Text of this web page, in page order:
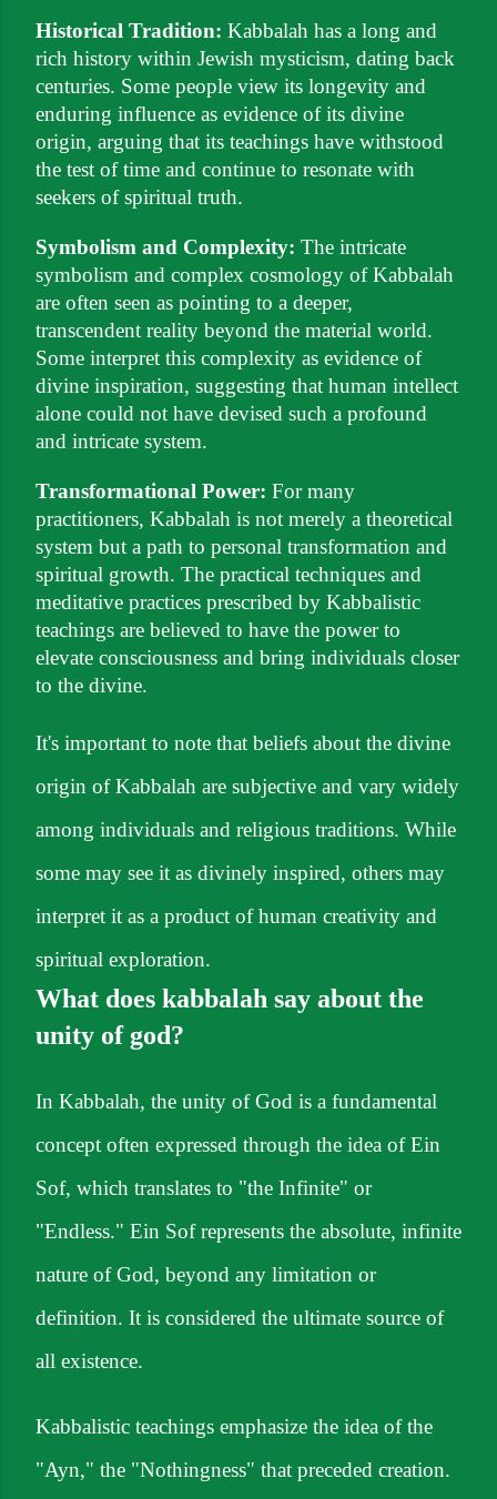
Historical Tradition: Kabbalah has a long and
rich history within Jewish mysticism, dating back
centuries. Some people view its longevity and
enduring influence as evidence of its divine
origin, arguing that its teachings have withstood
the test of time and continue to resonate with
seekers of spiritual truth.
Symbolism and Complexity: The intricate
symbolism and complex cosmology of Kabbalah
are often seen as pointing to a deeper,
transcendent reality beyond the material world.
Some interpret this complexity as evidence of
divine inspiration, suggesting that human intellect
alone could not have devised such a profound
and intricate system.
Transformational Power: For many
practitioners, Kabbalah is not merely a theoretical
system but a path to personal transformation and
spiritual growth. The practical techniques and
meditative practices prescribed by Kabbalistic
teachings are believed to have the power to
elevate consciousness and bring individuals closer
to the divine.
It's important to note that beliefs about the divine
origin of Kabbalah are subjective and vary widely
among individuals and religious traditions. While
some may see it as divinely inspired, others may
interpret it as a product of human creativity and
spiritual exploration.
What does kabbalah say about the
unity of god?
In Kabbalah, the unity of God is a fundamental
concept often expressed through the idea of Ein
Sof, which translates to "the Infinite" or
"Endless." Ein Sof represents the absolute, infinite
nature of God, beyond any limitation or
definition. It is considered the ultimate source of
all existence.
Kabbalistic teachings emphasize the idea of the
"Ayn," the "Nothingness" that preceded creation.